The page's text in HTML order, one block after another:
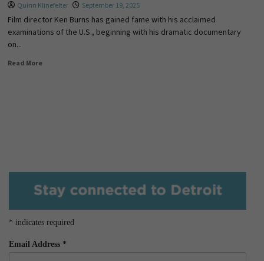
Quinn Klinefelter September 19, 2025
Film director Ken Burns has gained fame with his acclaimed
examinations of the U.S., beginning with his dramatic documentary
on...
Read More
* indicates required
Email Address *